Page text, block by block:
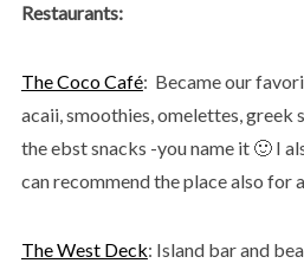
Restaurants:
The Coco Café: Became our
acaii, smoothies, omelettes, greek
the ebst snacks -you name it 🙂 I
can recommend the place also for
The West Deck: Island bar and